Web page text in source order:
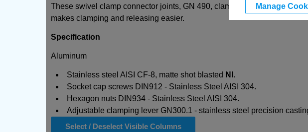
Manage
These swivel clamp connector joints, GN 490, clamp the rods or tubes
makes clamping and releasing easier.
Specification
Aluminum
Stainless steel AISI CF-8, matte shot blasted NI .
Socket cap screws DIN912 - Stainless Steel AISI 304.
Hexagon nuts DIN934 - Stainless Steel AISI 304.
Adjustable clamping lever GN300.1 - stainless steel precision
Select / Deselect Visible Columns